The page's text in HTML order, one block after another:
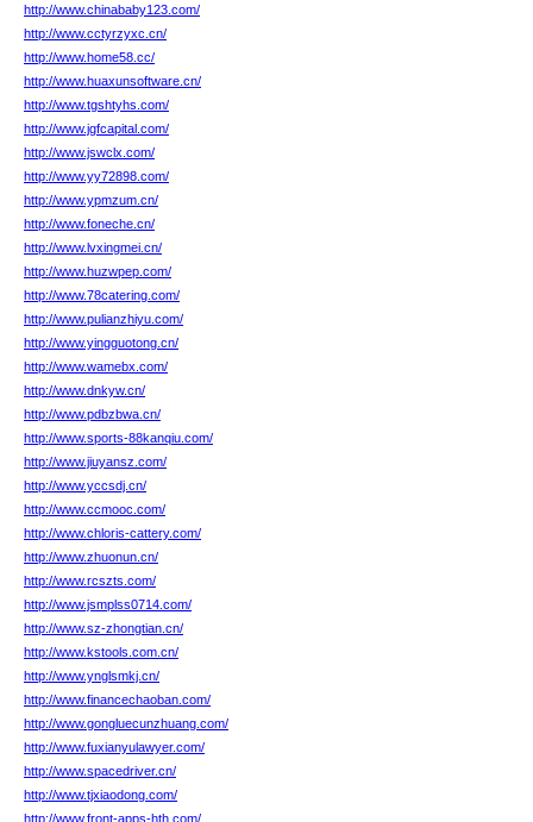
http://www.chinababy123.com/
http://www.cctyrzyxc.cn/
http://www.home58.cc/
http://www.huaxunsoftware.cn/
http://www.tgshtyhs.com/
http://www.jgfcapital.com/
http://www.jswclx.com/
http://www.yy72898.com/
http://www.ypmzum.cn/
http://www.foneche.cn/
http://www.lvxingmei.cn/
http://www.huzwpep.com/
http://www.78catering.com/
http://www.pulianzhiyu.com/
http://www.yingguotong.cn/
http://www.wamebx.com/
http://www.dnkyw.cn/
http://www.pdbzbwa.cn/
http://www.sports-88kanqiu.com/
http://www.jiuyansz.com/
http://www.yccsdj.cn/
http://www.ccmooc.com/
http://www.chloris-cattery.com/
http://www.zhuonun.cn/
http://www.rcszts.com/
http://www.jsmplss0714.com/
http://www.sz-zhongtian.cn/
http://www.kstools.com.cn/
http://www.ynglsmkj.cn/
http://www.financechaoban.com/
http://www.gongluecunzhuang.com/
http://www.fuxianyulawyer.com/
http://www.spacedriver.cn/
http://www.tjxiaodong.com/
http://www.front-apps-hth.com/